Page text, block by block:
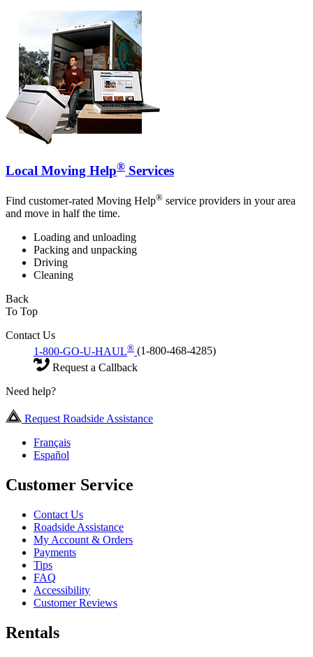
Local Moving Help® Services
Find customer-rated Moving Help® service providers in your area
and move in half the time.
Loading and unloading
Packing and unpacking
Driving
Cleaning
Back
To Top
Contact Us
1-800-GO-U-HAUL® (1-800-468-4285)
Request a Callback
Need help?
Request Roadside Assistance
Français
Español
Customer Service
Contact Us
Roadside Assistance
My Account & Orders
Payments
Tips
FAQ
Accessibility
Customer Reviews
Rentals